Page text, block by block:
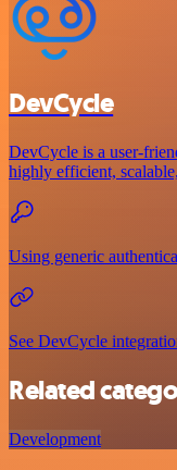
DevCycle
DevCycle is a user-
highly efficient,
Using generic
See DevCycle
Related
Development